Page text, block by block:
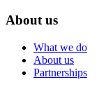
About us
What we do
About us
Partnerships